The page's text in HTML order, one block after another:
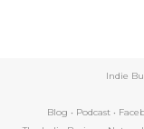
Indie
Blog • Podcast•